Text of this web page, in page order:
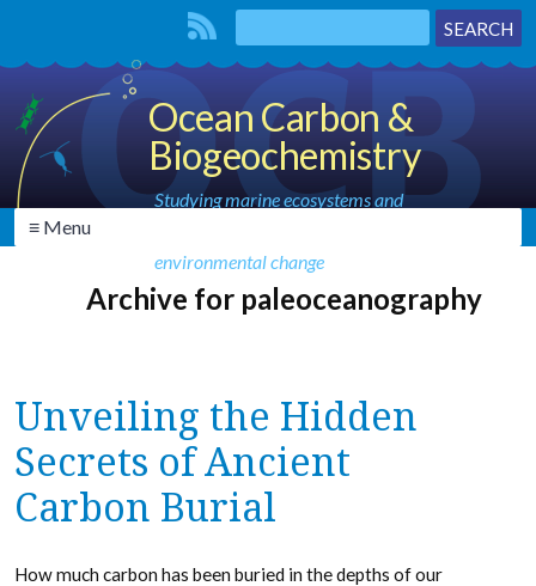
Ocean Carbon &
Biogeochemistry
Studying marine ecosystems and
environmental change
≡ Menu
Archive for paleoceanography
Unveiling the Hidden
Secrets of Ancient
Carbon Burial
How much carbon has been buried in the depths of our